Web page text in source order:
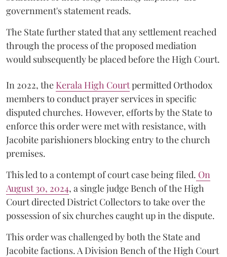
government's statement reads.
The State further stated that any settlement reached
through the process of the proposed mediation
would subsequently be placed before the High Court.
In 2022, the Kerala High Courtpermitted Orthodox
members to conduct prayer services in specific
disputed churches. However, efforts by the State to
enforce this order were met with resistance, with
Jacobite parishioners blocking entry to the church
premises.
This led to a contempt of court case being filed. On
August 30, 2024, a single judge Bench of the High
Court directed District Collectors to take over the
possession of six churches caught up in the dispute.
This order was challenged by both the State and
Jacobite factions. A Division Bench of the High Court